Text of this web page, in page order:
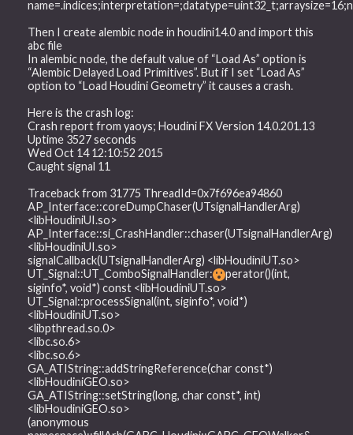
Then I create alembic node in houdini14.0 and import this
abc file
In alembic node, the default value of “Load As” option is
“Alembic Delayed Load Primitives”. But if I set “Load As”
option to “Load Houdini Geometry” it causes a crash.
Here is the crash log:
Crash report from yaoys; Houdini FX Version 14.0.201.13
Uptime 3527 seconds
Wed Oct 14 12:10:52 2015
Caught signal 11
Traceback from 31775 ThreadId=0x7f696ea94860
AP_Interface::coreDumpChaser(UTsignalHandlerArg)
<libHoudiniUI.so>
AP_Interface::si_CrashHandler::chaser(UTsignalHandlerArg)
<libHoudiniUI.so>
signalCallback(UTsignalHandlerArg) <libHoudiniUT.so>
UT_Signal::UT_ComboSignalHandler:
perator()(int,
siginfo*, void*) const <libHoudiniUT.so>
UT_Signal::processSignal(int, siginfo*, void*)
<libHoudiniUT.so>
<libpthread.so.0>
<libc.so.6>
<libc.so.6>
GA_ATIString::addStringReference(char const*)
<libHoudiniGEO.so>
GA_ATIString::setString(long, char const*, int)
<libHoudiniGEO.so>
(anonymous